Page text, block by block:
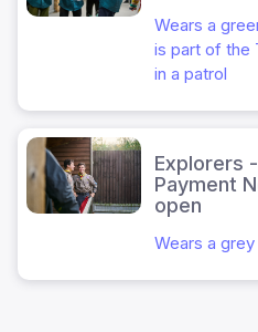
Wears a
is part of the
in a patrol
Explorers -
Payment
open
Wears a